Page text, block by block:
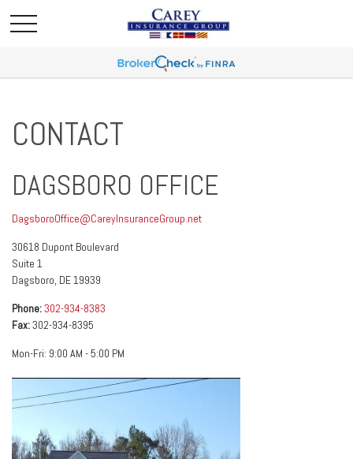
CONTACT
DAGSBORO OFFICE
DagsboroOffice@CareyInsuranceGroup.net
30618 Dupont Boulevard
Suite 1
Dagsboro, DE19939
Phone:302-934-8383
Fax:302-934-8395
Mon-Fri: 9:00 AM -5:00 PM